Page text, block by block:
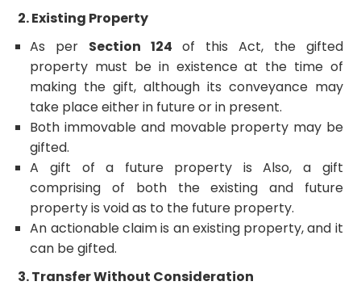
2. Existing Property
As per Section 124of this Act, the gifted
property must be in existence at the time of
making the gift, although its conveyance may
take place either in future or in present.
Both immovable and movable property may be
gifted.
A gift of a future property isAlso, a gift
comprising of both the existing and future
property is void as to the future property.
An actionable claim is an existing property, and it
can be gifted.
3. Transfer Without Consideration